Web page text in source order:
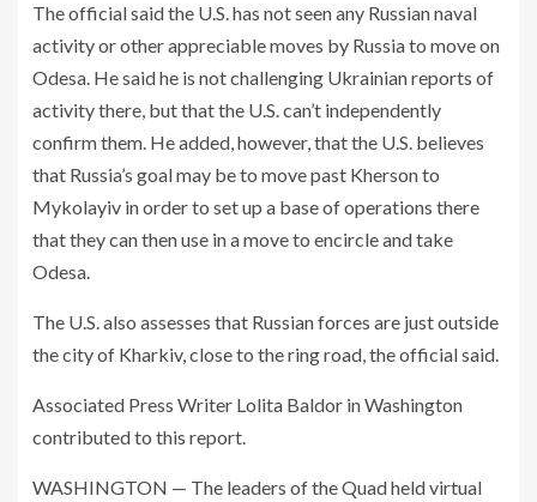
The official said the U.S. has not seen any Russian naval
activity or other appreciable moves by Russia to move on
Odesa. He said he is not challenging Ukrainian reports of
activity there, but that the U.S. can’t independently
confirm them. He added, however, that the U.S. believes
that Russia’s goal may be to move past Kherson to
Mykolayiv in order to set up a base of operations there
that they can then use in a move to encircle and take
Odesa.
The U.S. also assesses that Russian forces are just outside
the city of Kharkiv, close to the ring road, the official said.
Associated Press Writer Lolita Baldor in Washington
contributed to this report.
WASHINGTON — The leaders of the Quad held virtual